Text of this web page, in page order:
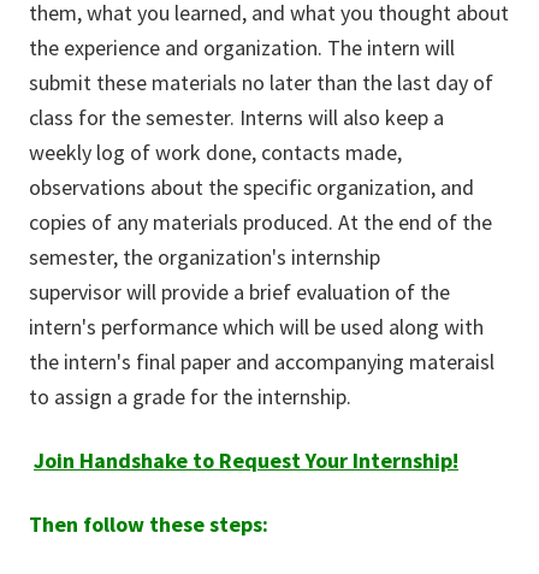
them, what you learned, and what you thought about
the experience and organization. The intern will
submit these materials no later than the last day of
class for the semester. Interns will also keep a
weekly log of work done, contacts made,
observations about the specific organization, and
copies of any materials produced. At the end of the
semester, the organization's internship
supervisor will provide a brief evaluation of the
intern's performance which will be used along with
the intern's final paper and accompanying materaisl
to assign a grade for the internship.
Join Handshake to Request Your Internship!
Then follow these steps: